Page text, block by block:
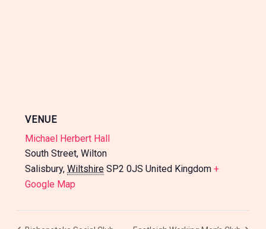
VENUE
Michael Herbert Hall
South Street, Wilton
Salisbury, Wiltshire SP2 0JS United Kingdom +
Google Map